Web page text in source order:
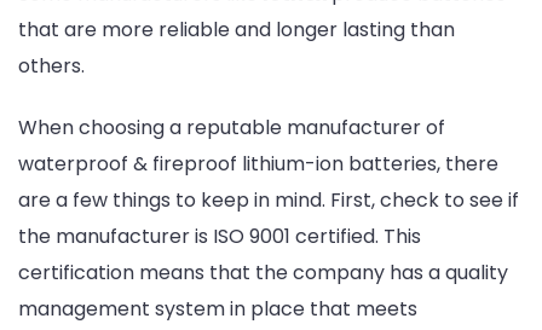
that are more reliable and longer lasting than
others.
When choosing a reputable manufacturer of
waterproof & fireproof lithium-ion batteries, there
are a few things to keep in mind. First, check to see if
the manufacturer is ISO 9001 certified. This
certification means that the company has a quality
management system in place that meets